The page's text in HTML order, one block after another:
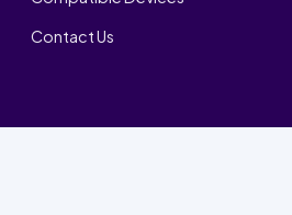
Contact Us